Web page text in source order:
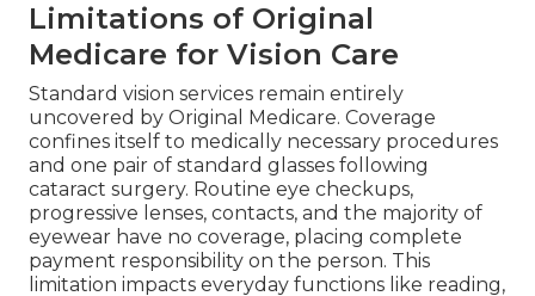
Limitations of Original
Medicare for Vision Care
Standard vision services remain entirely
uncovered by Original Medicare. Coverage
confines itself to medically necessary procedures
and one pair of standard glasses following
cataract surgery. Routine eye checkups,
progressive lenses, contacts, and the majority of
eyewear have no coverage, placing complete
payment responsibility on the person. This
limitation impacts everyday functions like reading,